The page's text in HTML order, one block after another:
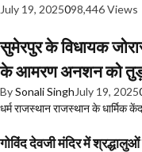
July 19, 2025098,446 Views
सुमेरपुर के विधायक
के आमरण अनशन को
BySonali Singh July 19, 2025
धर्मराजस्थानराजस्थान के धार्मिक
गोविंद देवजी मंदिर में